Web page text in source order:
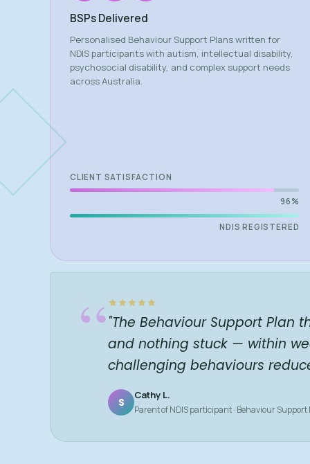
BSPs Delivered
Personalised Behaviour Support Plans written for
NDIS participants with autism, intellectual disability,
psychosocial disability, and complex support needs
across Australia.
CLIENT SATISFACTION
96%
NDIS REGISTERED
“"The Behaviour Support
and nothing stuck — within
challenging behaviours
S
Cathy L.
Parent of NDIS participant · Behaviour Support